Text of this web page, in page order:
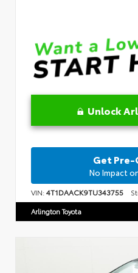
Unlock
Get
No Impact
VIN:4T1DAACK9TU343755
Arlington Toyota